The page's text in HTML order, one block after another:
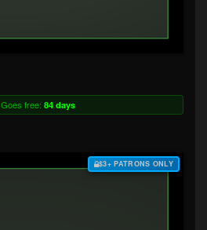
Goes free: 84 days
$3+ PATRONS ONLY